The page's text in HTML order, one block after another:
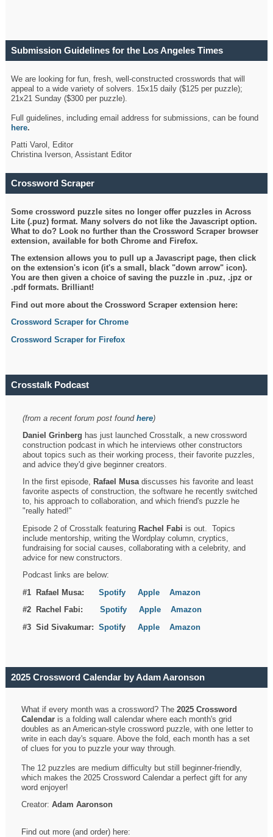
Submission Guidelines for the Los Angeles Times
We are looking for fun, fresh, well-constructed crosswords that will
appeal to a wide variety of solvers. 15x15 daily ($125 per puzzle);
21x21 Sunday ($300 per puzzle).
Full guidelines, including email address for submissions, can be found
here.
Patti Varol, Editor
Christina Iverson, Assistant Editor
Crossword Scraper
Some crossword puzzle sites no longer offer puzzles in Across
Lite (.puz) format. Many solvers do not like the Javascript option.
What to do? Look no further than the Crossword Scraper browser
extension, available for both Chrome and Firefox.
The extension allows you to pull up a Javascript page, then click
on the extension's icon (it's a small, black "down arrow" icon).
You are then given a choice of saving the puzzle in .puz, .jpz or
.pdf formats. Brilliant!
Find out more about the Crossword Scraper extension here:
Crossword Scraper for Chrome
Crossword Scraper for Firefox
Crosstalk Podcast
(from a recent forum post foundhere)
Daniel Grinberg has just launched Crosstalk, a new crossword
construction podcast in which he interviews other constructors
about topics such as their working process, their favorite puzzles,
and advice they'd give beginner creators.
In the first episode, Rafael Musadiscusses his favorite and least
favorite aspects of construction, the software he recently switched
to, his approach to collaboration, and which friend's puzzle he
"really hated!"
Episode 2 of Crosstalk featuring Rachel Fabi is out. Topics
include mentorship, writing the Wordplay column, cryptics,
fundraising for social causes, collaborating with a celebrity, and
advice for new constructors.
Podcast links are below:
#1 Rafael Musa:Spotify Apple
Amazon
#2 Rachel Fabi:Spotify Apple
Amazon
#3 Sid Sivakumar:SpotifyApple Amazon
2025 Crossword Calendar by Adam Aaronson
What if every month was a crossword? The2025 Crossword
Calendar is a folding wall calendar where each month's grid
doubles as an American-style crossword puzzle, with one letter to
write in each day's square. Above the fold, each month has a set
of clues for you to puzzle your way through.
The 12 puzzles are medium difficulty but still beginner-friendly,
which makes the 2025 Crossword Calendar a perfect gift for any
word enjoyer!
Creator:Adam Aaronson
Find out more (and order) here: